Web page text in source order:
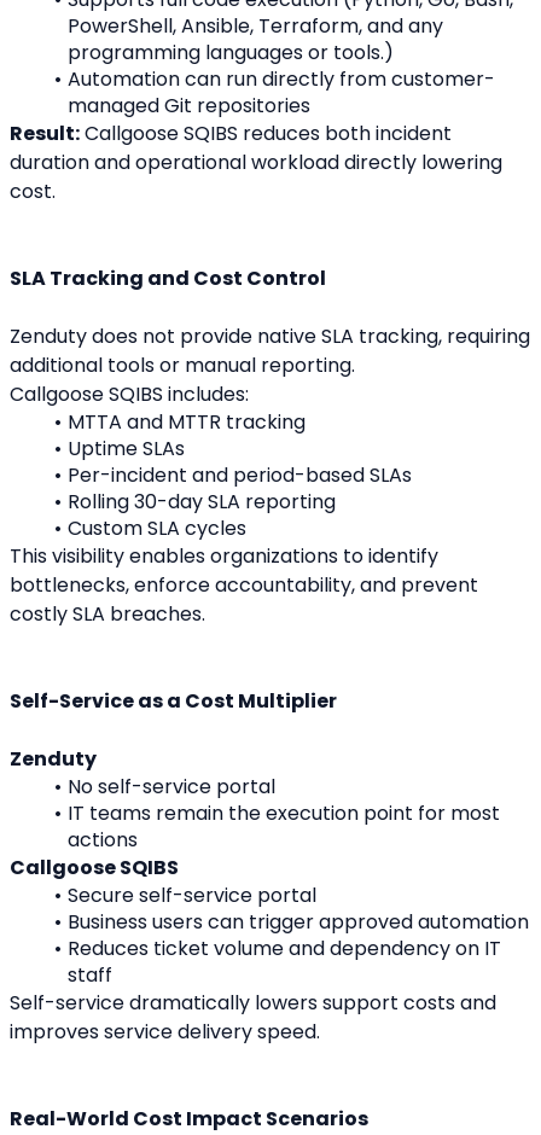
PowerShell, Ansible, Terraform, and any
programming languages or tools.)
Automation can run directly from customer-
managed Git repositories
Result: Callgoose SQIBS reduces both incident
duration and operational workload directly lowering
cost.
SLA Tracking and Cost Control
Zenduty does not provide native SLA tracking, requiring
additional tools or manual reporting.
Callgoose SQIBS includes:
MTTA and MTTR tracking
Uptime SLAs
Per-incident and period-based SLAs
Rolling 30-day SLA reporting
Custom SLA cycles
This visibility enables organizations to identify
bottlenecks, enforce accountability, and prevent
costly SLA breaches.
Self-Service as a Cost Multiplier
Zenduty
No self-service portal
IT teams remain the execution point for most
actions
Callgoose SQIBS
Secure self-service portal
Business users can trigger approved automation
Reduces ticket volume and dependency on IT
staff
Self-service dramatically lowers support costs and
improves service delivery speed.
Real-World Cost Impact Scenarios